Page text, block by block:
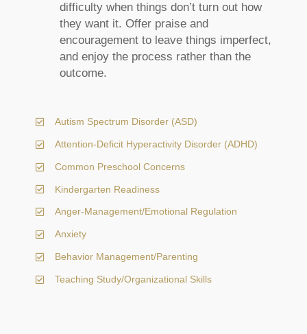
difficulty when things don’t turn out how
they want it. Offer praise and
encouragement to leave things imperfect,
and enjoy the process rather than the
outcome.
Autism Spectrum Disorder (ASD)
Attention-Deficit Hyperactivity Disorder (ADHD)
Common Preschool Concerns
Kindergarten Readiness
Anger-Management/Emotional Regulation
Anxiety
Behavior Management/Parenting
Teaching Study/Organizational Skills